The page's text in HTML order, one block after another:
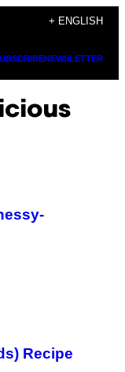
+ ENGLISH
NEWSLETTER
Recipe